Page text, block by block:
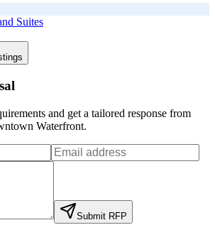
Suites
and get a tailored response from
Waterfront.
Submit RFP